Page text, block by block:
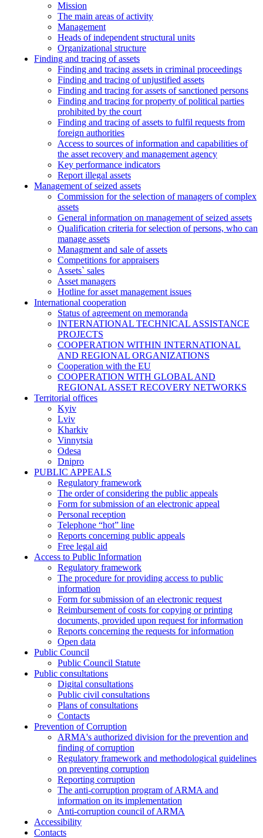
Mission
The main areas of activity
Management
Heads of independent structural units
Organizational structure
Finding and tracing of assets
Finding and tracing assets in criminal proceedings
Finding and tracing of unjustified assets
Finding and tracing for assets of sanctioned persons
Finding and tracing for property of political parties
prohibited by the court
Finding and tracing of assets to fulfil requests from
foreign authorities
Access to sources of information and capabilities of
the asset recovery and management agency
Key performance indicators
Report illegal assets
Management of seized assets
Commission for the selection of managers of complex
assets
General information on management of seized assets
Qualification criteria for selection of persons, who can
manage assets
Managment and sale of assets
Competitions for appraisers
Assets` sales
Asset managers
Hotline for asset management issues
International cooperation
Status of agreement on memoranda
INTERNATIONAL TECHNICAL ASSISTANCE
PROJECTS
COOPERATION WITHIN INTERNATIONAL
AND REGIONAL ORGANIZATIONS
Cooperation with the EU
COOPERATION WITH GLOBAL AND
REGIONAL ASSET RECOVERY NETWORKS
Territorial offices
Kyiv
Lviv
Kharkiv
Vinnytsia
Odesa
Dnipro
PUBLIC APPEALS
Regulatory framework
The order of considering the public appeals
Form for submission of an electronic appeal
Personal reception
Telephone “hot” line
Reports concerning public appeals
Free legal aid
Access to Public Information
Regulatory framework
The procedure for providing access to public
information
Form for submission of an electronic request
Reimbursement of costs for copying or printing
documents, provided upon request for information
Reports concerning the requests for information
Open data
Public Council
Public Council Statute
Public consultations
Digital consultations
Public civil consultations
Plans of consultations
Contacts
Prevention of Corruption
ARMA's authorized division for the prevention and
finding of corruption
Regulatory framework and methodological guidelines
on preventing corruption
Reporting corruption
The anti-corruption program of ARMA and
information on its implementation
Anti-corruption council of ARMA
Accessibility
Contacts